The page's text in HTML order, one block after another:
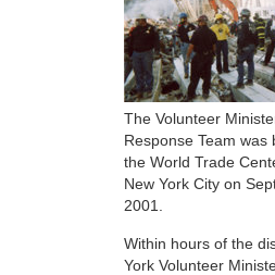
The Volunteer
Response Team was
the World Trade
New York City on
2001.
Within hours of the
York Volunteer